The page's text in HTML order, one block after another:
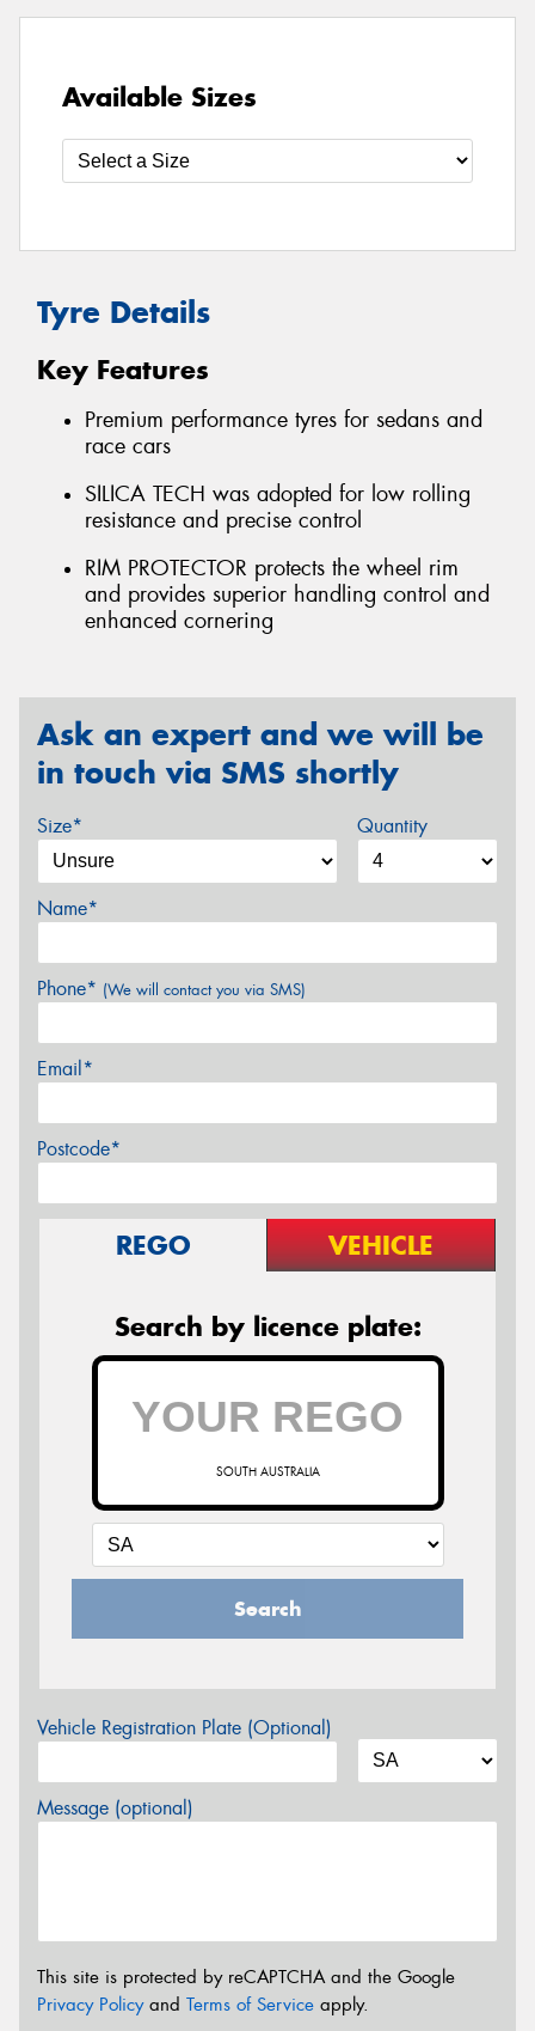
Available Sizes
Tyre Details
Key Features
Premium performance tyres for sedans and
race cars
SILICA TECH was adopted for low rolling
resistance and precise control
RIM PROTECTOR protects the wheel rim
and provides superior handling control and
enhanced cornering
Ask an expert and we will be
in touch via SMS shortly
Size* Quantity
Name*
Phone* (We will contact you via SMS)
Email*
Postcode*
REGO VEHICLE
Search by licence plate:
SOUTH AUSTRALIA
Search
Vehicle Registration Plate (Optional)
Message (optional)
This site is protected by reCAPTCHA and the Google
Privacy Policyand Terms of Service apply.